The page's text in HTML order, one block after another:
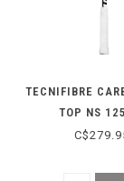
TECNIFIBRE
TOP NS